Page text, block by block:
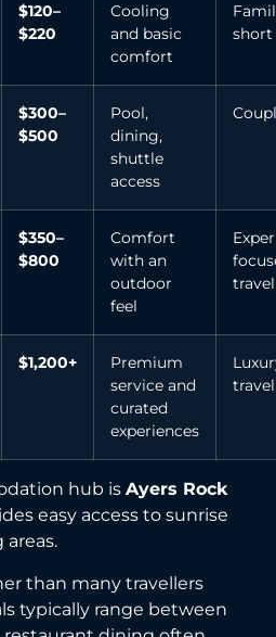
$120–
$220
Cooling
and basic
comfort
short
$300–
$500
Pool,
dining,
shuttle
access
$350–
$800
Comfort
with an
outdoor
feel
$1,200+
Premium
service and
curated
experiences
hub is Ayers Rock
easy access to sunrise
than many travellers
typically range between